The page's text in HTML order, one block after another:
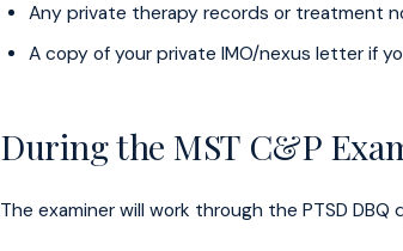
Any private therapy records or treatment
A copy of your private IMO/nexus letter if
During the MST C&P
The examiner will work through the PTSD DBQ